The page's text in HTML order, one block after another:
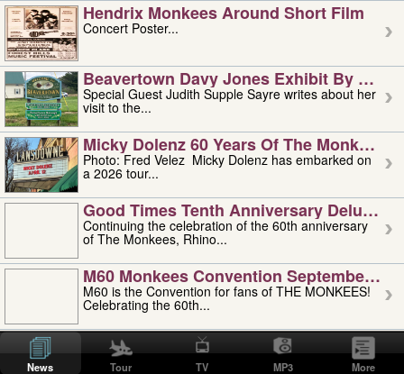
Hendrix Monkees Around Short Film
Concert Poster...
Beavertown Davy Jones Exhibit By
Special Guest Judith Supple Sayre writes about her
visit to the...
Micky Dolenz 60 Years Of The Monkees
Photo: Fred Velez Micky Dolenz has embarked on
a 2026 tour...
Good Times Tenth Anniversary Deluxe
Continuing the celebration of the 60th anniversary
of The Monkees, Rhino...
M60 Monkees Convention September 4,
M60 is the Convention for fans of THE MONKEES!
Celebrating the 60th...
'uncle' Floyd Vivino: 1951-2026
Uncle Floyd Vivino with Oogie Floyd Vivino,
professionally known as...
News Tour TV MP3 More